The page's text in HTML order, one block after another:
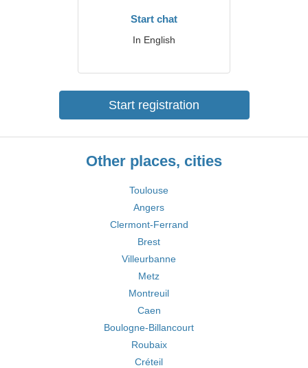
Start chat
In English
Start registration
Other places, cities
Toulouse
Angers
Clermont-Ferrand
Brest
Villeurbanne
Metz
Montreuil
Caen
Boulogne-Billancourt
Roubaix
Créteil